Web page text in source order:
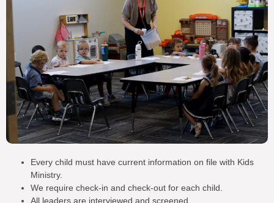
Every child must have current information on file with Kids
Ministry.
We require check-in and check-out for each child.
All leaders are interviewed and screened.